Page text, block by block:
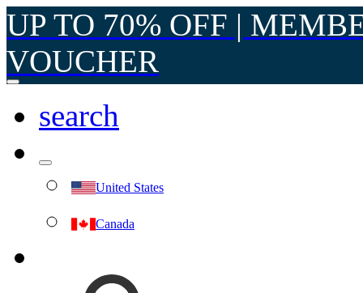
UP TO 70% OFF |
VOUCHER
search
United States
Canada